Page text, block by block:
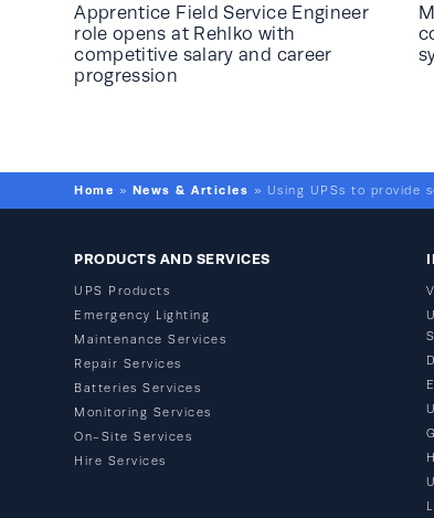
Apprentice Field Service Engineer
role opens at Rehlko with
competitive salary and career
progression
Home » News & Articles » Using UPSs to provide
PRODUCTS AND SERVICES
UPS Products
Emergency Lighting
Maintenance Services
Repair Services
Batteries Services
Monitoring Services
On-Site Services
Hire Services